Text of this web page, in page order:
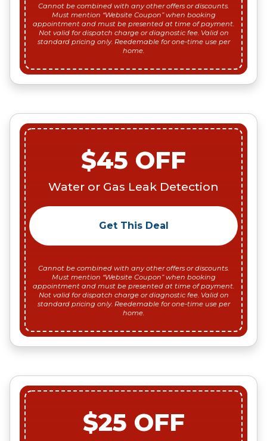
Cannot be combined with any other offers or discounts.
Must mention “Website Coupon” when booking
appointment and must be presented at time of payment.
Not valid for dispatch charge or diagnostic fee. Valid on
standard pricing only. Reedemable for one-time use per
home.
$45 OFF
Water or Gas Leak Detection
Get This Deal
Cannot be combined with any other offers or discounts.
Must mention “Website Coupon” when booking
appointment and must be presented at time of payment.
Not valid for dispatch charge or diagnostic fee. Valid on
standard pricing only. Reedemable for one-time use per
home.
$25 OFF